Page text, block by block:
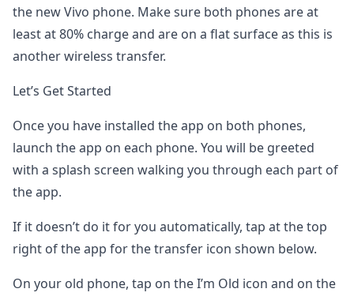
the new Vivo phone. Make sure both phones are at
least at 80% charge and are on a flat surface as this is
another wireless transfer.
Let’s Get Started
Once you have installed the app on both phones,
launch the app on each phone. You will be greeted
with a splash screen walking you through each part of
the app.
If it doesn’t do it for you automatically, tap at the top
right of the app for the transfer icon shown below.
On your old phone, tap on the I’m Old icon and on the